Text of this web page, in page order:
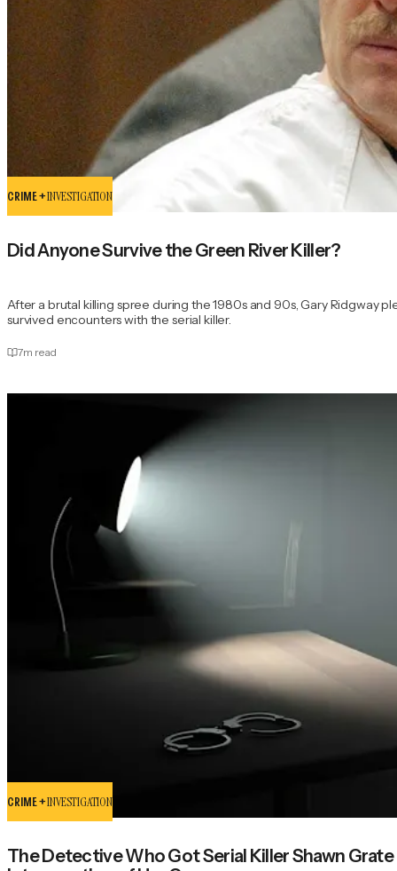
CRIME +INVESTIGATION
Did Anyone Survive the Green River Killer?
After a brutal killing spree during the 1980s and 90s, Gary Ridgway
survived encounters with the serial killer.
7m read
CRIME +INVESTIGATION
The Detective Who Got Serial Killer Shawn